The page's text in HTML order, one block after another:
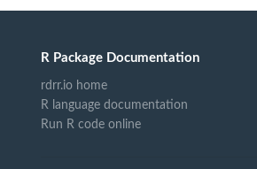
R Package Documentation
rdrr.io home
R language documentation
Run R code online